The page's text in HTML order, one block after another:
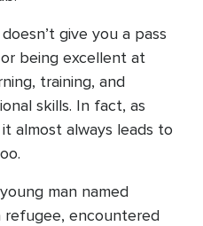
give you a pass
being excellent at
training, and
skills. In fact, as
almost always leads to
man named
refugee, encountered